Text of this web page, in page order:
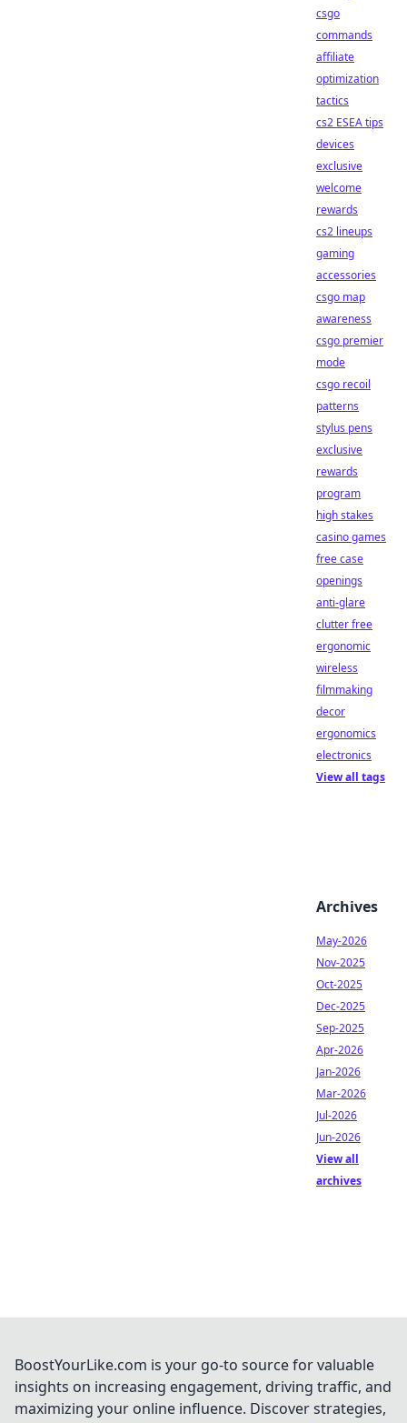
csgo
commands
affiliate
optimization
tactics
cs2 ESEA tips
devices
exclusive
welcome
rewards
cs2 lineups
gaming
accessories
csgo map
awareness
csgo premier
mode
csgo recoil
patterns
stylus pens
exclusive
rewards
program
high stakes
casino games
free case
openings
anti-glare
clutter free
ergonomic
wireless
filmmaking
decor
ergonomics
electronics
View all tags
Archives
May-2026
Nov-2025
Oct-2025
Dec-2025
Sep-2025
Apr-2026
Jan-2026
Mar-2026
Jul-2026
Jun-2026
View all
archives
BoostYourLike.com is your go-to source for valuable
insights on increasing engagement, driving traffic, and
maximizing your online influence. Discover strategies,